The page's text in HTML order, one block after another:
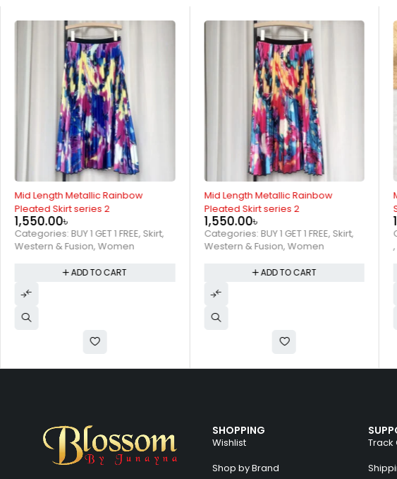
Mid Length Metallic Rainbow
Pleated Skirt series 2
1,550.00৳
Categories: BUY 1 GET 1 FREE, Skirt,
Western & Fusion,Women
ADD TO CART
Mid Length Metallic Rainbow
Pleated Skirt series 2
1,550.00৳
Categories: BUY 1 GET 1 FREE, Skirt,
Western & Fusion,Women
ADD TO CART
,
SHOPPING
Wishlist
Shop by Brand
Track